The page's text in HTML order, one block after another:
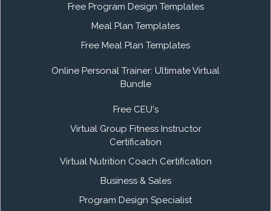
Free Program Design Templates
Meal Plan Templates
Free Meal Plan Templates
Online Personal Trainer: Ultimate Virtual
Bundle
Free CEU's
Virtual Group Fitness Instructor
Certification
Virtual Nutrition Coach Certification
Business & Sales
Program Design Specialist